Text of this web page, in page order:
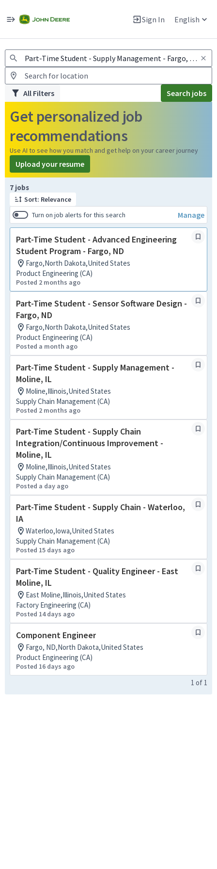
Sign In English
Warning: Job search scams using fake job postings
All Filters Search jobs
Get personalized job
recommendations
Use AI to see how you match and get help on your career journey
Upload your resume
7 jobs
Sort: Relevance
Turn on job alerts for this search
Manage
Part-Time Student - Advanced Engineering
Student Program - Fargo, ND
Fargo,North Dakota,United States
Product Engineering (CA)
Posted 2 months ago
Part-Time Student - Sensor Software Design -
Fargo, ND
Fargo,North Dakota,United States
Product Engineering (CA)
Posted a month ago
Part-Time Student - Supply Management -
Moline, IL
Moline,Illinois,United States
Supply Chain Management (CA)
Posted 2 months ago
Part-Time Student - Supply Chain
Integration/Continuous Improvement -
Moline, IL
Moline,Illinois,United States
Supply Chain Management (CA)
Posted a day ago
Part-Time Student - Supply Chain - Waterloo,
IA
Waterloo,Iowa,United States
Supply Chain Management (CA)
Posted 15 days ago
Part-Time Student - Quality Engineer - East
Moline, IL
East Moline,Illinois,United States
Factory Engineering (CA)
Posted 14 days ago
Component Engineer
Fargo, ND,North Dakota,United States
Product Engineering (CA)
Posted 16 days ago
Page 1 of 1
1 of 1